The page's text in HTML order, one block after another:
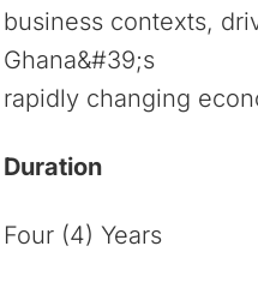
business contexts,
Ghana&#39;s
rapidly changing
Duration
Four (4) Years